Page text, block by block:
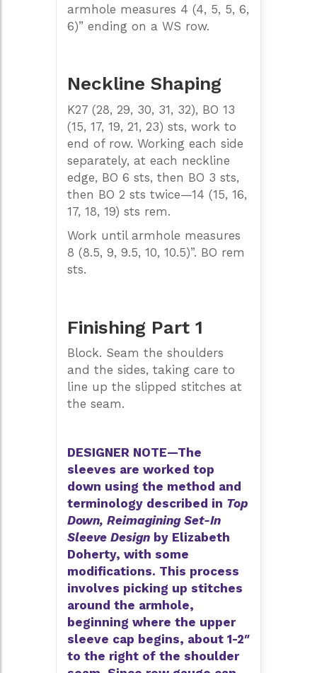
armhole measures 4 (4, 5, 5, 6,
6)” ending on a WS row.
Neckline Shaping
K27 (28, 29, 30, 31, 32), BO 13
(15, 17, 19, 21, 23) sts, work to
end of row. Working each side
separately, at each neckline
edge, BO 6 sts, then BO 3 sts,
then BO 2 sts twice—14 (15, 16,
17, 18, 19) sts rem.
Work until armhole measures
8 (8.5, 9, 9.5, 10, 10.5)”. BO rem
sts.
Finishing Part 1
Block. Seam the shoulders
and the sides, taking care to
line up the slipped stitches at
the seam.
DESIGNER NOTE—The
sleeves are worked top
down using the method and
terminology described in Top
Down, Reimagining Set-In
Sleeve Design by Elizabeth
Doherty, with some
modifications. This process
involves picking up stitches
around the armhole,
beginning where the upper
sleeve cap begins, about 1-2″
to the right of the shoulder